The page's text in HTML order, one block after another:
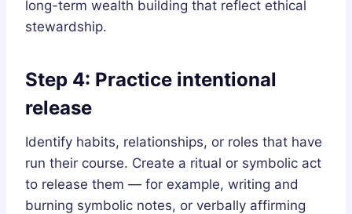
long-term wealth building that reflect ethical
stewardship.
Step 4: Practice intentional
release
Identify habits, relationships, or roles that have
run their course. Create a ritual or symbolic act
to release them — for example, writing and
burning symbolic notes, or verbally affirming